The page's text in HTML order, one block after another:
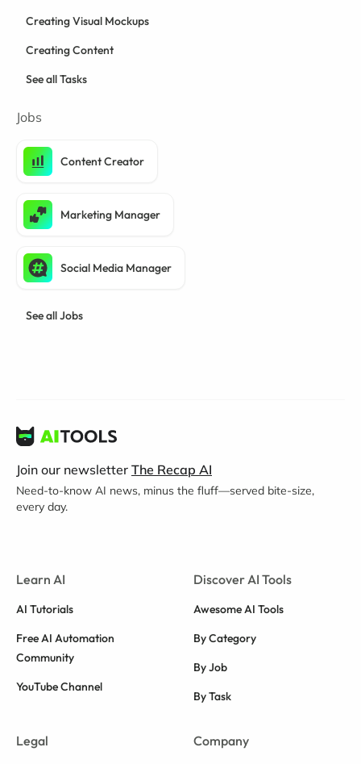
Creating Visual Mockups
Creating Content
See all Tasks
Jobs
Content Creator
Marketing Manager
Social Media Manager
See all Jobs
Join our newsletter The Recap AI
Need-to-know AI news, minus the fluff—served bite-size,
every day.
Learn AI
AI Tutorials
Free AI Automation
Community
YouTube Channel
Discover AI Tools
Awesome AI Tools
By Category
By Job
By Task
Legal Company